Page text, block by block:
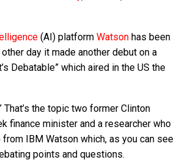
(AI) platform Watson has been
day it made another debut on a
Debatable” which aired in the US the
the topic two former Clinton
finance minister and a researcher who
IBM Watson which, as you can see
points and questions.